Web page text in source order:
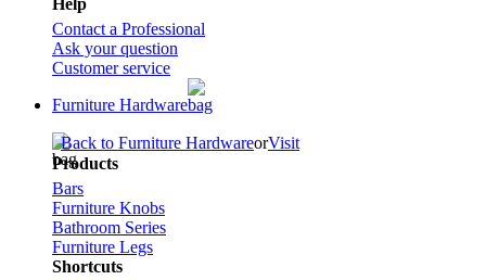
Contact a Professional
Ask your question
Customer service
Furniture Hardware
Back to Furniture HardwareorVisit
Products
Bars
Furniture Knobs
Bathroom Series
Furniture Legs
Shortcuts